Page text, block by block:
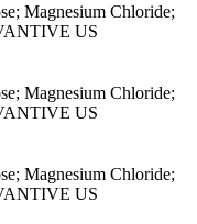
Magnesium Chloride;
US
Magnesium Chloride;
US
Magnesium Chloride;
US